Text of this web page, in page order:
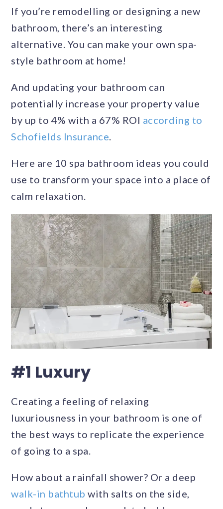
If you’re remodelling or designing a new
bathroom, there’s an interesting
alternative. You can make your own spa-
style bathroom at home!
And updating your bathroom can
potentially increase your property value
by up to 4% with a 67% ROI according to
Schofields Insurance.
Here are 10 spa bathroom ideas you could
use to transform your space into a place of
calm relaxation.
#1 Luxury
Creating a feeling of relaxing
luxuriousness in your bathroom is one of
the best ways to replicate the experience
of going to a spa.
How about a rainfall shower? Or a deep
walk-in bathtub with salts on the side,